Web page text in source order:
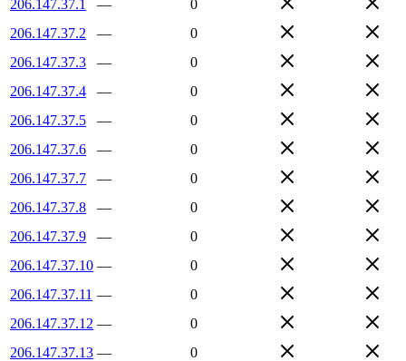
206.147.37.1
—
0
206.147.37.2
—
0
206.147.37.3
—
0
206.147.37.4
—
0
206.147.37.5
—
0
206.147.37.6
—
0
206.147.37.7
—
0
206.147.37.8
—
0
206.147.37.9
—
0
206.147.37.10 —
0
206.147.37.11 —
0
206.147.37.12 —
0
206.147.37.13 —
0